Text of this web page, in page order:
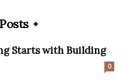
Starts with Building
0